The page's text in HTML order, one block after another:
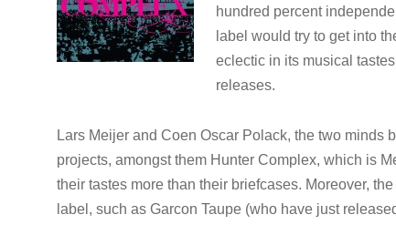
hundred percent
label would try to get into
eclectic in its musical
releases.
Lars Meijer and Coen Oscar Polack, the two minds
projects, amongst them Hunter Complex, which is
their tastes more than their briefcases. Moreover,
label, such as Garcon Taupe (who have just